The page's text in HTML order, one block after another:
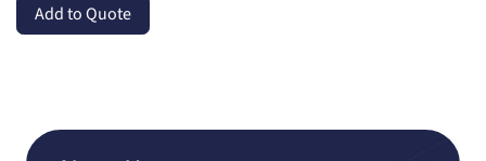
Add to Quote